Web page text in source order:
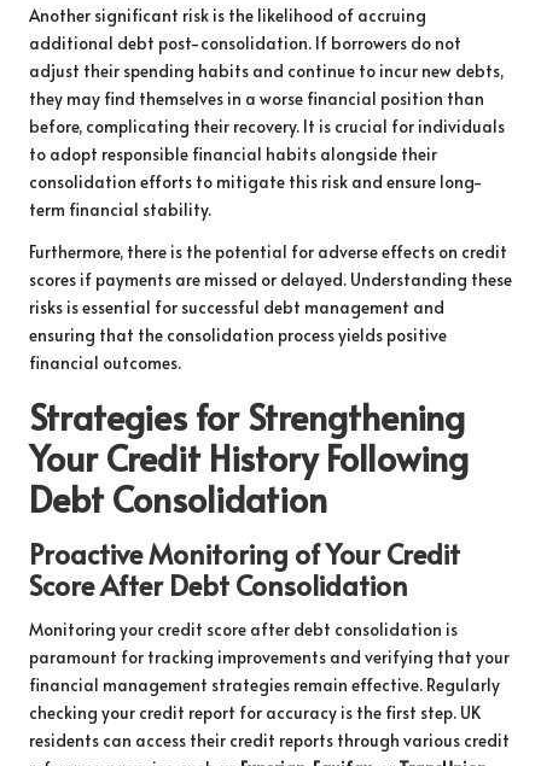
Another significant risk is the likelihood of accruing
additional debt post-consolidation. If borrowers do not
adjust their spending habits and continue to incur new debts,
they may find themselves in a worse financial position than
before, complicating their recovery. It is crucial for individuals
to adopt responsible financial habits alongside their
consolidation efforts to mitigate this risk and ensure long-
term financial stability.
Furthermore, there is the potential for adverse effects on credit
scores if payments are missed or delayed. Understanding these
risks is essential for successful debt management and
ensuring that the consolidation process yields positive
financial outcomes.
Strategies for Strengthening
Your Credit History Following
Debt Consolidation
Proactive Monitoring of Your Credit
Score After Debt Consolidation
Monitoring your credit score after debt consolidation is
paramount for tracking improvements and verifying that your
financial management strategies remain effective. Regularly
checking your credit report for accuracy is the first step. UK
residents can access their credit reports through various credit